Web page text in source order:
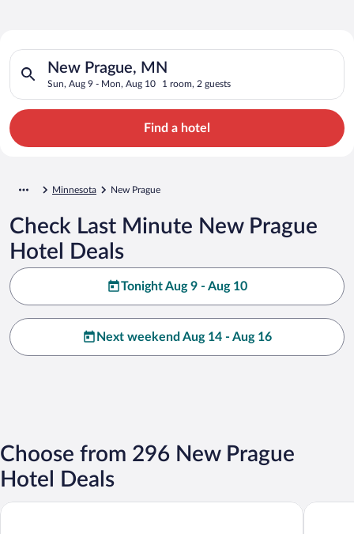
Search for Cheap Deals on
Hotels in New Prague
New Prague, MN
Sun, Aug 9 - Mon, Aug 10 1 room, 2 guests
Search for hotels in New Prague, MN. Check-in on Sun, Aug
Find a hotel
Minnesota New Prague
Check Last Minute New Prague
Hotel Deals
Tonight Aug 9 - Aug 10
Next weekend Aug 14 - Aug 16
Choose from 296 New Prague
Hotel Deals
New Prague Inn & Suites Mystic